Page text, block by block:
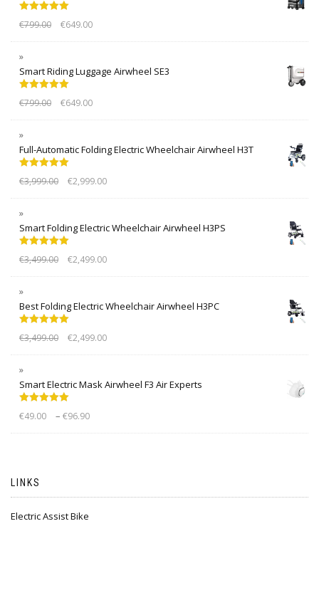
out of 5
€799.00 €649.00
Smart Riding Luggage Airwheel SE3
out of 5
€799.00 €649.00
Full-Automatic Folding Electric Wheelchair Airwheel H3T
out of 5
€3,999.00 €2,999.00
Smart Folding Electric Wheelchair Airwheel H3PS
out of 5
€3,499.00 €2,499.00
Best Folding Electric Wheelchair Airwheel H3PC
out of 5
€3,499.00 €2,499.00
Smart Electric Mask Airwheel F3 Air Experts
out of 5
€49.00 – €96.90
LINKS
Electric Assist Bike